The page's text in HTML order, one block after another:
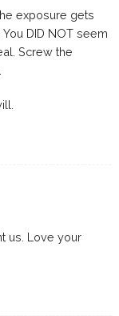
exposure gets
DID NOT seem
Screw the
us. Love your